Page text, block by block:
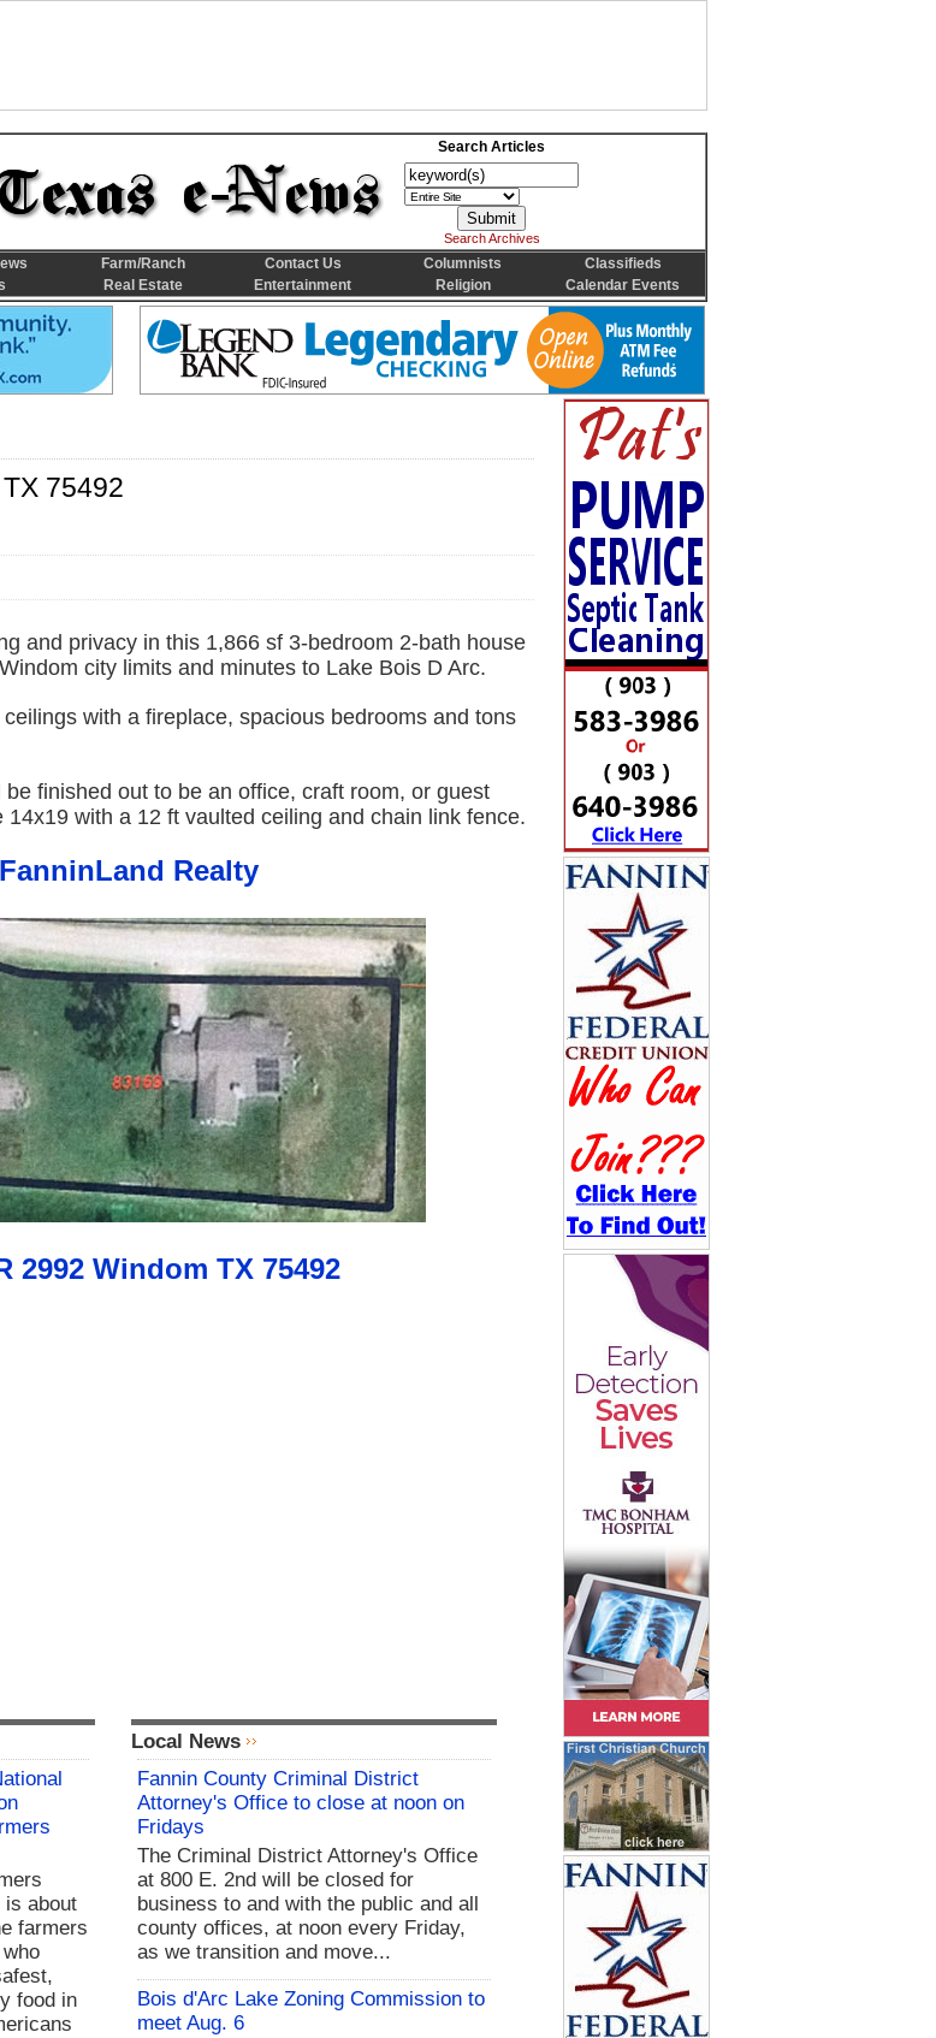
75492
and privacy in this 1,866 sf 3-bedroom 2-bath house
city limits and minutes to Lake Bois D Arc.
with a fireplace, spacious bedrooms and tons
finished out to be an office, craft room, or guest
14x19 with a 12 ft vaulted ceiling and chain link fence.
FanninLand Realty
2992 Windom TX 75492
is about
farmers
food in
Local News
Fannin County Criminal District
Attorney's Office to close at noon on
Fridays
The Criminal District Attorney's Office
at 800 E. 2nd will be closed for
business to and with the public and all
county offices, at noon every Friday,
as we transition and move...
Bois d'Arc Lake Zoning Commission to
meet Aug. 6
Search Articles
Search Archives
Farm/Ranch Contact Us Columnists
Classifieds
Real Estate Entertainment Religion Calendar Events